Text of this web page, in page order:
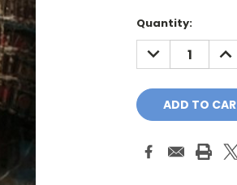
Current
Stock:
Quantity:
DECREASE
QUANTITY: